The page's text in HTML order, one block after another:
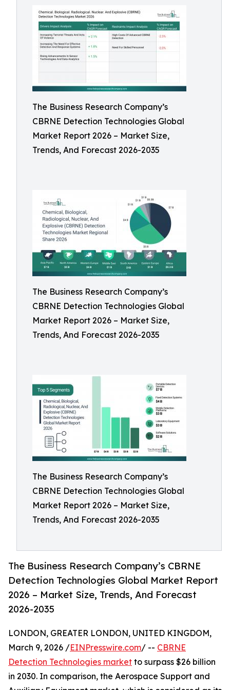
The Business Research Company’s
CBRNE Detection Technologies Global
Market Report 2026 – Market Size,
Trends, And Forecast 2026-2035
The Business Research Company’s
CBRNE Detection Technologies Global
Market Report 2026 – Market Size,
Trends, And Forecast 2026-2035
The Business Research Company’s
CBRNE Detection Technologies Global
Market Report 2026 – Market Size,
Trends, And Forecast 2026-2035
The Business Research Company’s CBRNE
Detection Technologies Global Market Report
2026 – Market Size, Trends, And Forecast
2026-2035
LONDON, GREATER LONDON, UNITED KINGDOM,
March 9, 2026 /EINPresswire.com/ -- CBRNE
Detection Technologies market to surpass $26 billion
in 2030. In comparison, the Aerospace Support and